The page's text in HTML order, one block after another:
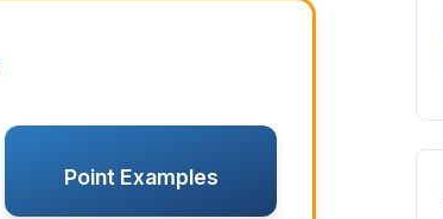
Point Examples